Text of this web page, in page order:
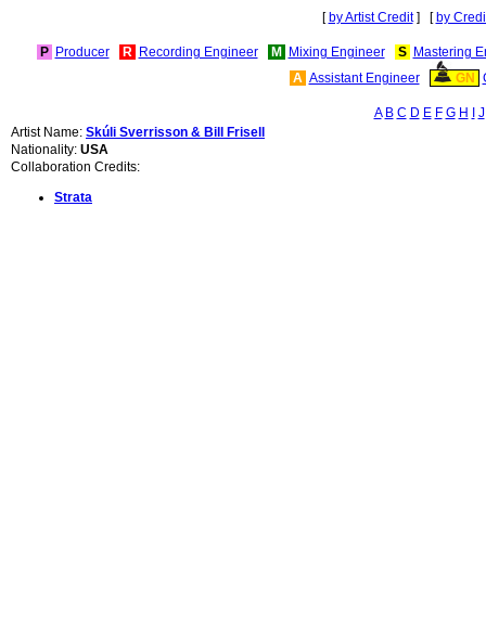
[ by Artist Credit] [ by
P Producer R Recording Engineer M Mixing Engineer S Mastering
A Assistant Engineer GN
A B C D E F G H
J
Artist Name: Skúli Sverrisson & Bill Frisell
Nationality: USA
Collaboration Credits:
Strata